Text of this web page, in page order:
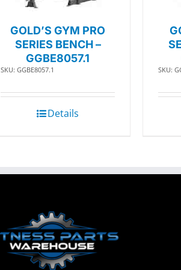
GOLD’S GYM PRO
SERIES BENCH –
GGBE8057.1
SKU: GGBE8057.1
Details
SKU: